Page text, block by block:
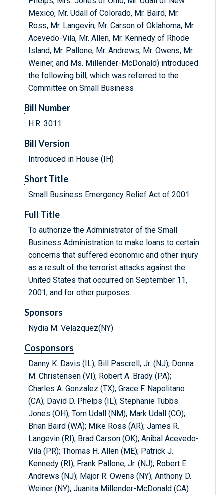
Mexico, Mr. Udall of Colorado, Mr. Baird, Mr.
Ross, Mr. Langevin, Mr. Carson of Oklahoma, Mr.
Acevedo-Vila, Mr. Allen, Mr. Kennedy of Rhode
Island, Mr. Pallone, Mr. Andrews, Mr. Owens, Mr.
Weiner, and Ms. Millender-McDonald) introduced
the following bill; which was referred to the
Committee on Small Business
Bill Number
H.R. 3011
Bill Version
Introduced in House (IH)
Short Title
Small Business Emergency Relief Act of 2001
Full Title
To authorize the Administrator of the Small
Business Administration to make loans to certain
concerns that suffered economic and other injury
as a result of the terrorist attacks against the
United States that occurred on September 11,
2001, and for other purposes.
Sponsors
Nydia M. Velazquez(NY)
Cosponsors
Danny K. Davis (IL); Bill Pascrell, Jr. (NJ); Donna
M. Christensen (VI); Robert A. Brady (PA);
Charles A. Gonzalez (TX); Grace F. Napolitano
(CA); David D. Phelps (IL); Stephanie Tubbs
Jones (OH); Tom Udall (NM); Mark Udall (CO);
Brian Baird (WA); Mike Ross (AR); James R.
Langevin (RI); Brad Carson (OK); Anibal Acevedo-
Vila (PR); Thomas H. Allen (ME); Patrick J.
Kennedy (RI); Frank Pallone, Jr. (NJ); Robert E.
Andrews (NJ); Major R. Owens (NY); Anthony D.
Weiner (NY); Juanita Millender-McDonald (CA)